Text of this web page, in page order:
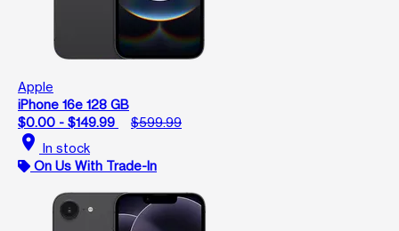
Apple
iPhone 16e 128 GB
$0.00 - $149.99
$599.99
location_on In stock
On Us With Trade-In